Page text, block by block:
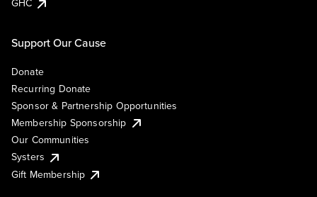
Support Our Cause
Donate
Recurring Donate
Sponsor & Partnership Opportunities
Membership Sponsorship
Our Communities
Systers
Gift Membership